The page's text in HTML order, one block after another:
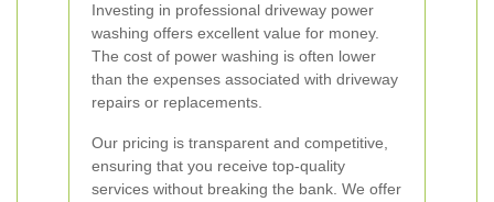
Investing in professional driveway power
washing offers excellent value for money.
The cost of power washing is often lower
than the expenses associated with driveway
repairs or replacements.
Our pricing is transparent and competitive,
ensuring that you receive top-quality
services without breaking the bank. We offer